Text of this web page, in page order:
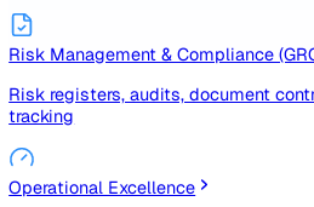
Health & Safety Management
Incidents, audits, risk
place
Risk Management & Compliance